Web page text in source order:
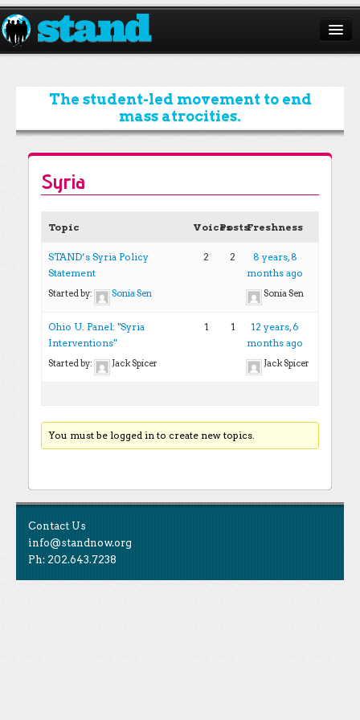
ABOUT
CAMPAIGNS
ISSUES
START A CHAPTER
RESOURCES
DONATE
The student-led movement to end
mass atrocities.
Syria
Topic VoicesPostsFreshness
STAND’s Syria Policy
Statement
Started by: Sonia Sen
2 2
8 years, 8
months ago
Sonia Sen
Ohio U. Panel: "Syria
Interventions"
Started by: Jack Spicer
1 1
12 years, 6
months ago
Jack Spicer
You must be logged in to create new topics.
Contact Us
info@standnow.org
Ph: 202.643.7238
Like Us